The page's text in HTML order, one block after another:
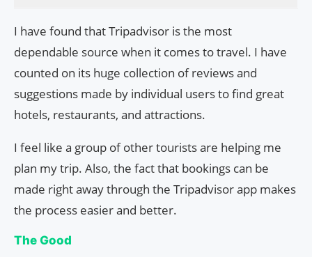
I have found that Tripadvisor is the most
dependable source when it comes to travel. I have
counted on its huge collection of reviews and
suggestions made by individual users to find great
hotels, restaurants, and attractions.
I feel like a group of other tourists are helping me
plan my trip. Also, the fact that bookings can be
made right away through the Tripadvisor app makes
the process easier and better.
The Good